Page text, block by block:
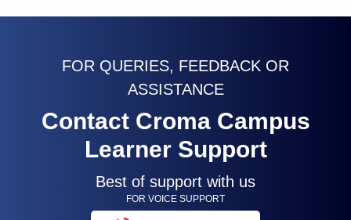
FOR QUERIES, FEEDBACK OR
ASSISTANCE
Contact Croma Campus
Learner Support
Best of support with us
FOR VOICE SUPPORT